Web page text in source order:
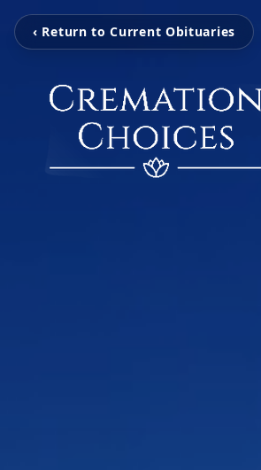
‹ Return to Current Obituaries